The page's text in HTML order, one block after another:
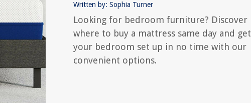
Written by: Sophia Turner
Looking for bedroom furniture? Discover
where to buy a mattress same day and get
your bedroom set up in no time with our
convenient options.